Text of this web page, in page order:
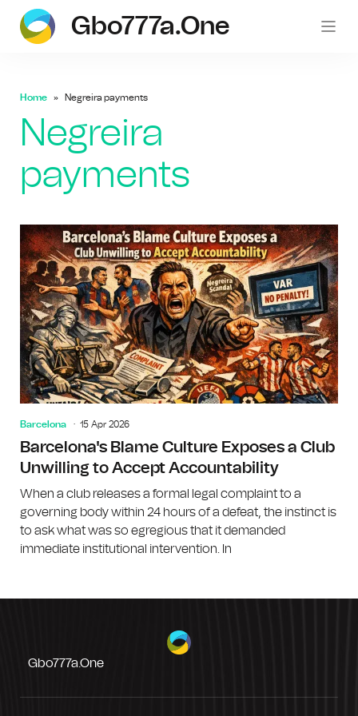
Gbo777a.one
Home Negreira payments
Negreira
payments
Barcelona 15 Apr 2026
Barcelona's Blame Culture Exposes a Club
Unwilling to Accept Accountability
When a club releases a formal legal complaint to a
governing body within 24 hours of a defeat, the instinct is
to ask what was so egregious that it demanded
immediate institutional intervention. In
Gbo777a.one